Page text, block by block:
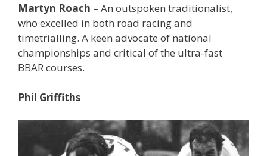
Martyn Roach – An outspoken traditionalist,
who excelled in both road racing and
timetrialling. A keen advocate of national
championships and critical of the ultra-fast
BBAR courses.
Phil Griffiths